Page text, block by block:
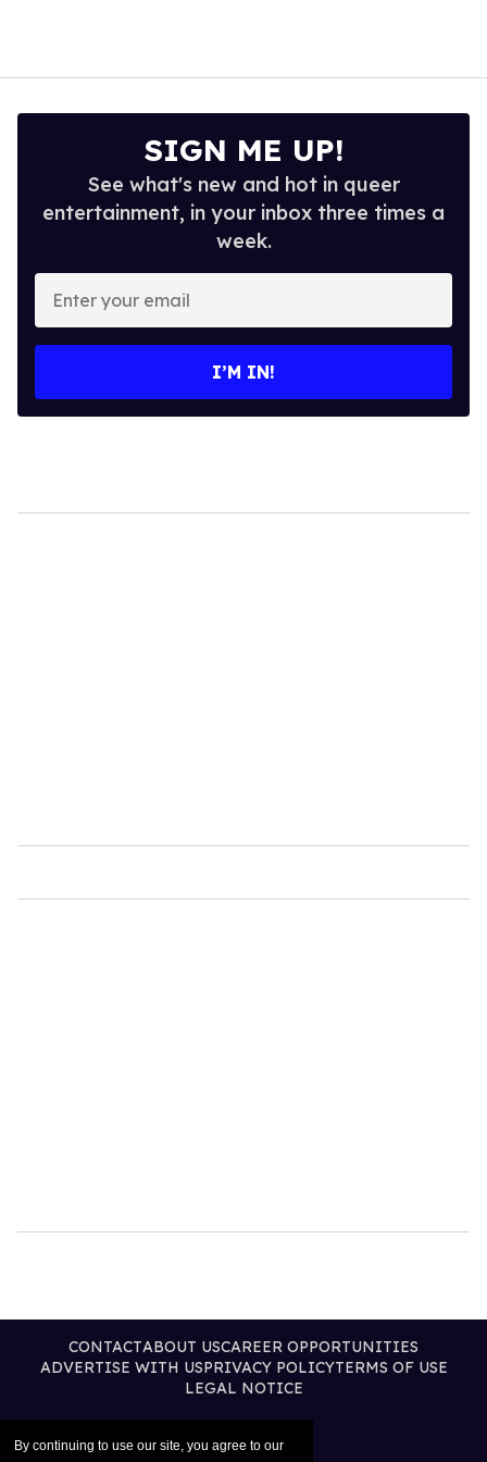
By continuing to use our site, you agree to our
SIGN ME UP!
See what's new and hot in queer
entertainment, in your inbox three times a
week.
Enter
your
email
I’M IN!
CONTACTABOUT USCAREER OPPORTUNITIES
ADVERTISE WITH USPRIVACY POLICYTERMS OF USE
LEGAL NOTICE